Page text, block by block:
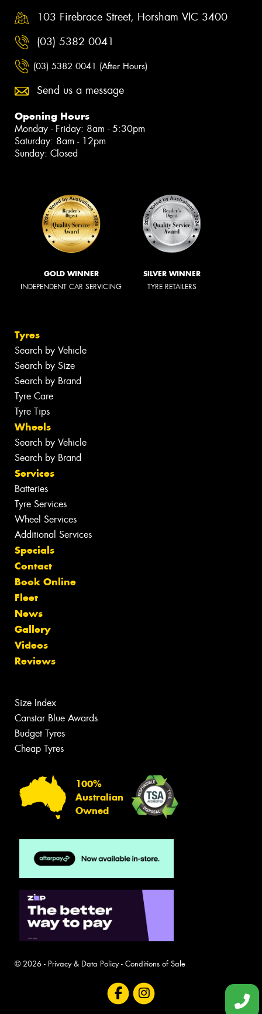
103 Firebrace Street, Horsham VIC 3400
(03) 5382 0041
(03) 5382 0041 (After Hours)
Send us a message
Opening Hours
Monday - Friday: 8am - 5:30pm
Saturday: 8am - 12pm
Sunday: Closed
GOLD WINNER
INDEPENDENT CAR SERVICING
SILVER WINNER
TYRE RETAILERS
Tyres
Search by Vehicle
Search by Size
Search by Brand
Tyre Care
Tyre Tips
Wheels
Search by Vehicle
Search by Brand
Services
Batteries
Tyre Services
Wheel Services
Additional Services
Specials
Contact
Book Online
Fleet
News
Gallery
Videos
Reviews
Size Index
Canstar Blue Awards
Budget Tyres
Cheap Tyres
100%
Australian
Owned
© 2026 - Privacy & Data Policy- Conditions of Sale